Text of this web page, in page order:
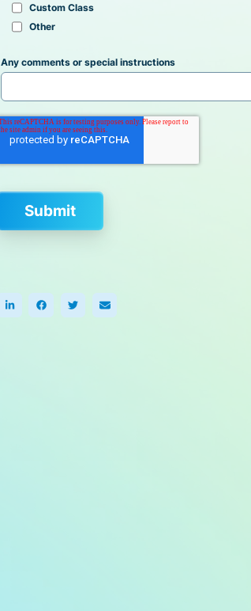
Custom Class
Other
Any comments or special instructions